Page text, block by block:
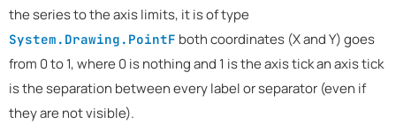
the series to the axis limits, it is of type
System.Drawing.PointF both coordinates (X and Y) goes
from 0 to 1, where 0 is nothing and 1 is the axis tick an axis tick
is the separation between every label or separator (even if
they are not visible).